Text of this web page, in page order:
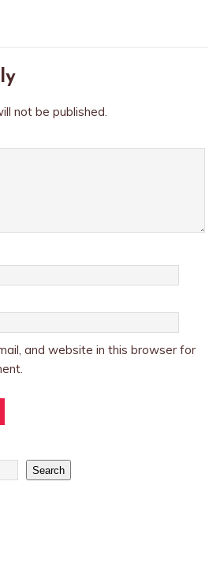
not be published.
and website in this browser for
Search